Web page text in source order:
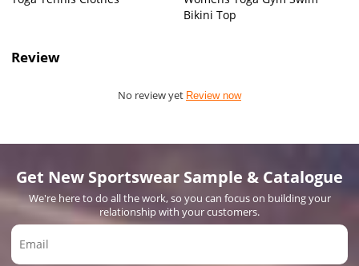
Bikini Top
Review
No review yet Review now
Get New Sportswear Sample & Catalogue
We're here to do all the work, so you can focus on building your
relationship with your customers.